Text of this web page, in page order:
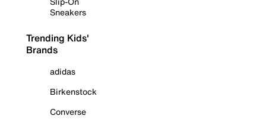
Sneakers
Trending Kids'
Brands
adidas
Birkenstock
Converse